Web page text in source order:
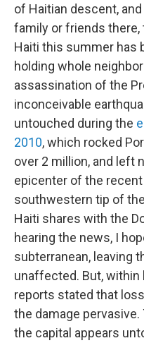
of Haitian descent,
family or friends
Haiti this summer has
holding whole
assassination of the
inconceivable
untouched during the
2010, which rocked
over 2 million, and left
epicenter of the
southwestern tip of
Haiti shares with the
hearing the news, I
subterranean, leaving
unaffected. But, within
reports stated that
the damage
the capital appears